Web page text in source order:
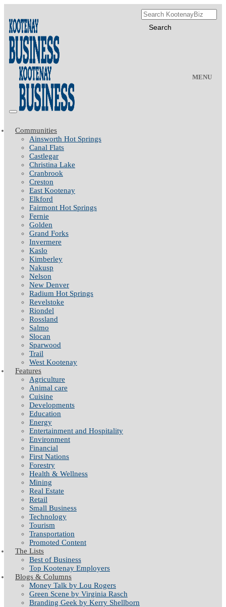
MENU
Communities
Ainsworth Hot Springs
Canal Flats
Castlegar
Christina Lake
Cranbrook
Creston
East Kootenay
Elkford
Fairmont Hot Springs
Fernie
Golden
Grand Forks
Invermere
Kaslo
Kimberley
Nakusp
Nelson
New Denver
Radium Hot Springs
Revelstoke
Riondel
Rossland
Salmo
Slocan
Sparwood
Trail
West Kootenay
Features
Agriculture
Animal care
Cuisine
Developments
Education
Energy
Entertainment and Hospitality
Environment
Financial
First Nations
Forestry
Health & Wellness
Mining
Real Estate
Retail
Small Business
Technology
Tourism
Transportation
Promoted Content
The Lists
Best of Business
Top Kootenay Employers
Blogs & Columns
Money Talk by Lou Rogers
Green Scene by Virginia Rasch
Branding Geek by Kerry Shellborn